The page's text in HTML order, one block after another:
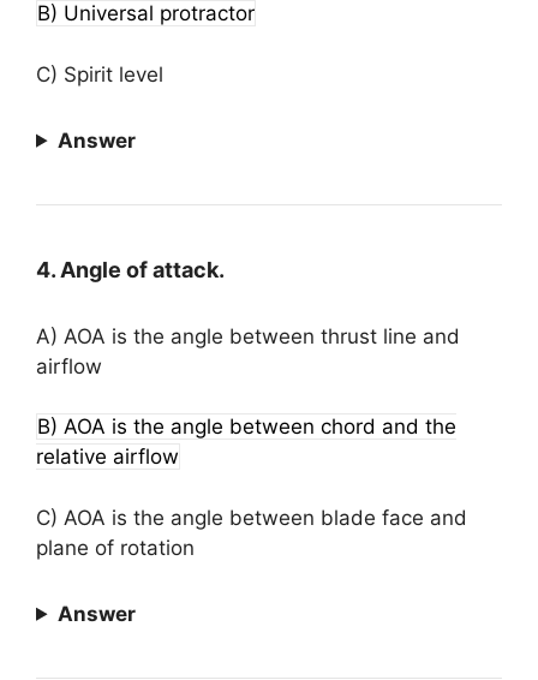
B) Universal protractor
C) Spirit level
Answer
4. Angle of attack.
A) AOA is the angle between thrust line and
airflow
B) AOA is the angle between chord and the
relative airflow
C) AOA is the angle between blade face and
plane of rotation
Answer